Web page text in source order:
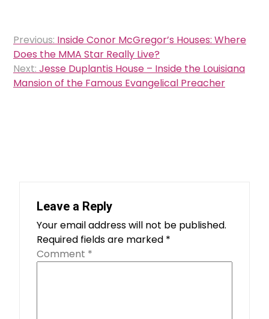
Post
navigation
Previous: Inside Conor McGregor’s Houses: Where
Does the MMA Star Really Live?
Next: Jesse Duplantis House – Inside the Louisiana
Mansion of the Famous Evangelical Preacher
Leave a Reply
Your email address will not be published.
Required fields are marked *
Comment *